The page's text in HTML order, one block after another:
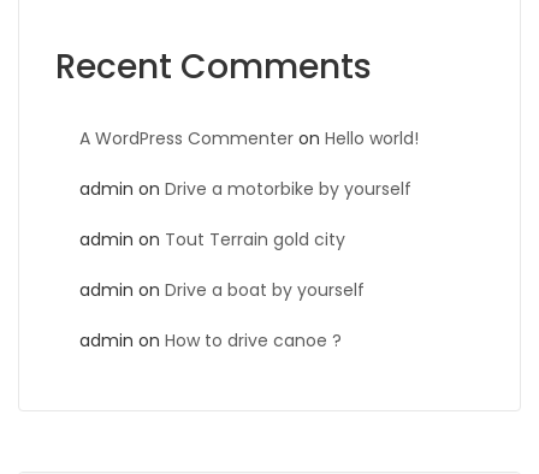
Recent Comments
A WordPress Commenter on Hello world!
admin on Drive a motorbike by yourself
admin on Tout Terrain gold city
admin on Drive a boat by yourself
admin on How to drive canoe ?